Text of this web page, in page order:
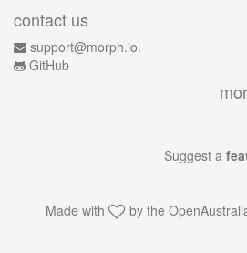
contact us
support@morph.io.
GitHub
Suggest a
Made with by the